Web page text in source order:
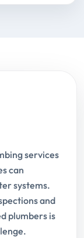
services
can
systems.
and
plumbers is